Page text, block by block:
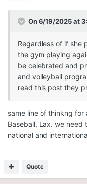
On 6/19/2025 at
Regardless of if she
the gym playing
be celebrated and
and volleyball
read this post they
same line of thinkng for
Baseball, Lax. we need
national and
Quote